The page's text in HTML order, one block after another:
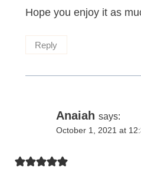
Hope you enjoy it as
Reply
Anaiah says:
October 1, 2021 at